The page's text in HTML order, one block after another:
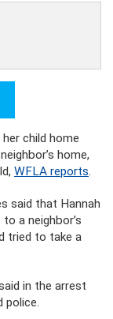
child home
home,
WFLA reports.
said that Hannah
a neighbor’s
tried to take a
in the arrest
police.